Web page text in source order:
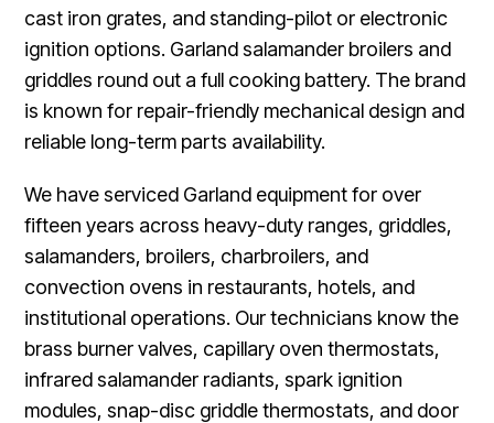
cast iron grates, and standing-pilot or electronic
ignition options. Garland salamander broilers and
griddles round out a full cooking battery. The brand
is known for repair-friendly mechanical design and
reliable long-term parts availability.
We have serviced Garland equipment for over
fifteen years across heavy-duty ranges, griddles,
salamanders, broilers, charbroilers, and
convection ovens in restaurants, hotels, and
institutional operations. Our technicians know the
brass burner valves, capillary oven thermostats,
infrared salamander radiants, spark ignition
modules, snap-disc griddle thermostats, and door